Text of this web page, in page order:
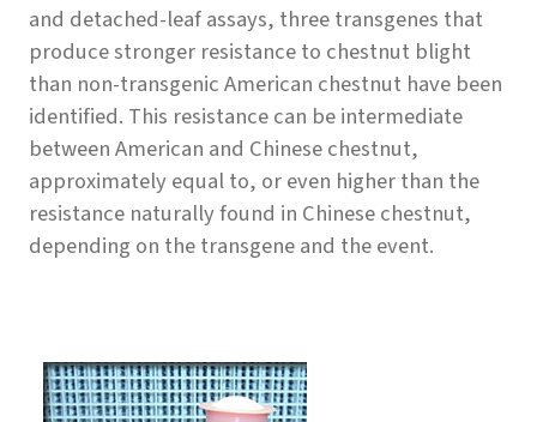
and detached-leaf assays, three transgenes that
produce stronger resistance to chestnut blight
than non-transgenic American chestnut have been
identified. This resistance can be intermediate
between American and Chinese chestnut,
approximately equal to, or even higher than the
resistance naturally found in Chinese chestnut,
depending on the transgene and the event.